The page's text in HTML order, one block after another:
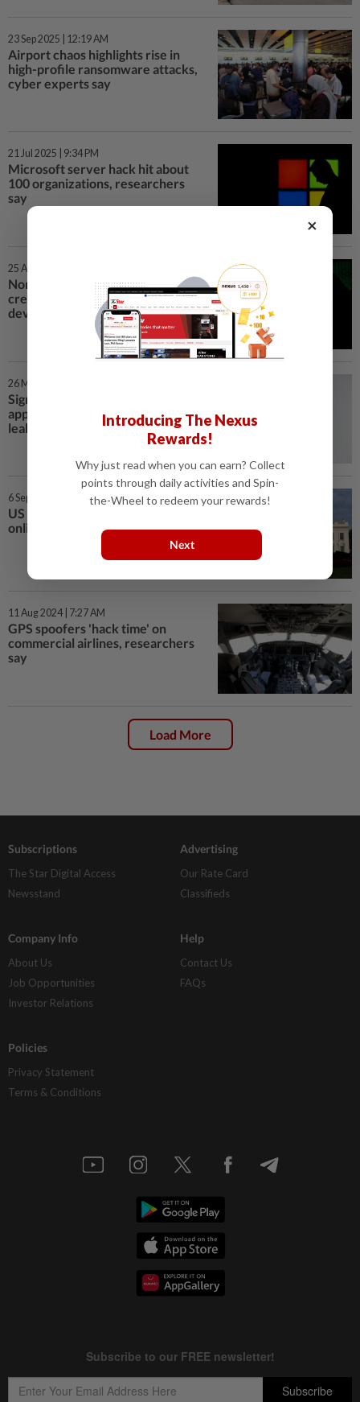
23 Sep 2025 | 12:19 AM
Airport chaos highlights rise in
high-profile ransomware attacks,
cyber experts say
21 Jul 2025 | 9:34 PM
Microsoft server hack hit about
100 organizations, researchers
say
25 Apr 2025 | 7:02 AM
North Korean cyber spies
created U.S. firms to dupe crypto
developers
26 Mar 2025 | 12:01 AM
Signal head defends messaging
app's security after US war plan
leak
6 Sep 2024 | 3:48 PM
US calls on Big Tech to help evade
online censors in Russia, Iran
11 Aug 2024 | 7:27 AM
GPS spoofers 'hack time' on
commercial airlines, researchers
say
Load More
Subscriptions
The Star Digital Access
Newsstand
Advertising
Our Rate Card
Classifieds
Company Info
About Us
Job Opportunities
Investor Relations
Help
Contact Us
FAQs
Policies
Privacy Statement
Terms & Conditions
×
Introducing The Nexus
Rewards!
Why just read when you can earn? Collect
points through daily activities and Spin-
the-Wheel to redeem your rewards!
Next